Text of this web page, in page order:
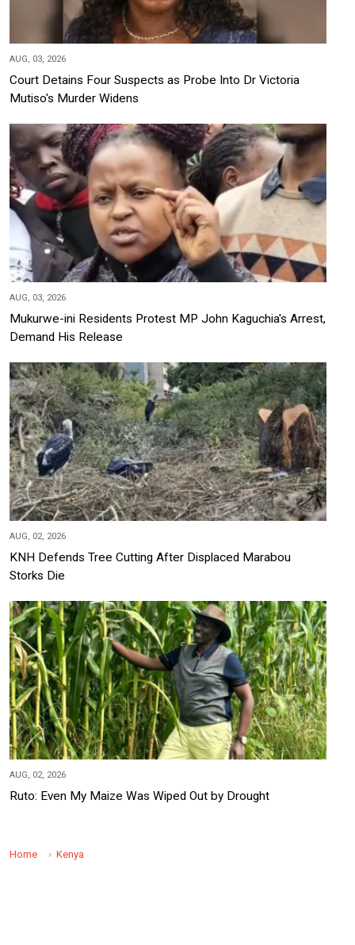
AUG, 03, 2026
Court Detains Four Suspects as Probe Into Dr Victoria
Mutiso's Murder Widens
AUG, 03, 2026
Mukurwe-ini Residents Protest MP John Kaguchia's Arrest,
Demand His Release
AUG, 02, 2026
KNH Defends Tree Cutting After Displaced Marabou
Storks Die
AUG, 02, 2026
Ruto: Even My Maize Was Wiped Out by Drought
Home Kenya